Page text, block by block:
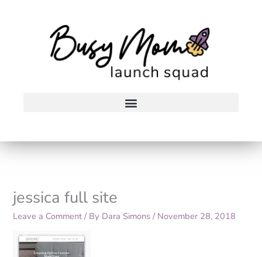
jessica full site
Leave a Comment / By Dara Simons/ November 28, 2018